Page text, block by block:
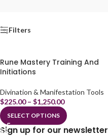
Filters
Rune Mastery Training And
Initiations
Divination & Manifestation Tools
$225.00 – $1,250.00
SELECT OPTIONS
Sign up for our newsletter